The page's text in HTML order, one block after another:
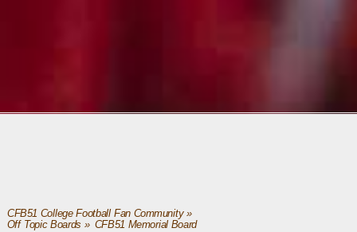
CFB51 College Football Fan Community»
Off Topic Boards » CFB51 Memorial Board